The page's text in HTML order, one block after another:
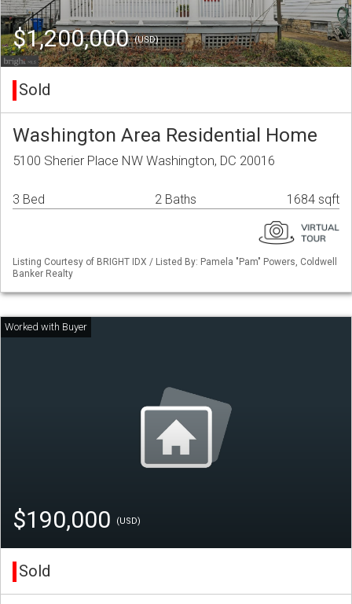
$1,200,000(USD)
Sold
Washington Area Residential Home
5100 Sherier Place NW Washington, DC 20016
3 Bed 2 Baths 1684 sqft
Listing Courtesy of BRIGHT IDX / Listed By: Pamela "Pam" Powers, Coldwell
Banker Realty
$190,000 (USD)
Sold